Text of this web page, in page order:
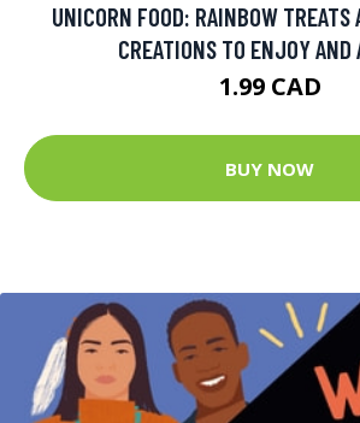
UNICORN FOOD: RAINBOW TREATS
CREATIONS TO ENJOY AND
1.99 CAD
BUY NOW